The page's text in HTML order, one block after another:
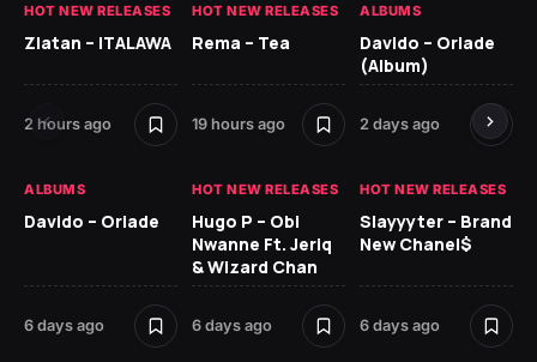
HOT NEW RELEASES
Zlatan – ITALAWA
2 hours ago
HOT NEW RELEASES
Rema – Tea
19 hours ago
ALBUMS
Davido – Oriade
(Album)
2 days ago
ALBUMS
Davido – Oriade
6 days ago
HOT NEW RELEASES
Hugo P – Obi
Nwanne Ft. Jeriq
& Wizard Chan
6 days ago
HOT NEW RELEASES
Slayyyter – Brand
New Chanel$
6 days ago